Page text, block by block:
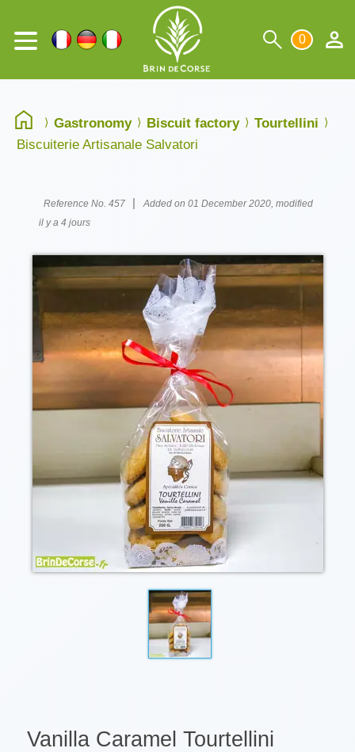
0
Gastronomy Biscuit factory
Tourtellini
Biscuiterie Artisanale Salvatori
Reference No. 457 |
Added on 01 December 2020, modified
il y a 4 jours
Vanilla Caramel Tourtellini